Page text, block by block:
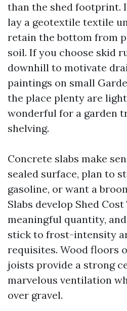
than the shed footprint.
lay a geotextile textile
retain the bottom from
soil. If you choose skid
downhill to motivate
paintings on small
the place plenty are
wonderful for a garden
shelving.
Concrete slabs make
sealed surface, plan to
gasoline, or want a
Slabs develop Shed
meaningful quantity,
stick to frost-intensity
requisites. Wood floors
joists provide a strong
marvelous ventilation
over gravel.